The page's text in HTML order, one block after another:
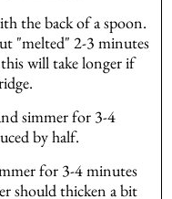
the back of a spoon.
"melted" 2-3 minutes
will take longer if
simmer for 3-4
by half.
for 3-4 minutes
should thicken a bit